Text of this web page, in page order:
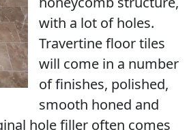
with a lot of holes.
Travertine floor tiles
will come in a number
of finishes, polished,
smooth honed and
hole filler often comes